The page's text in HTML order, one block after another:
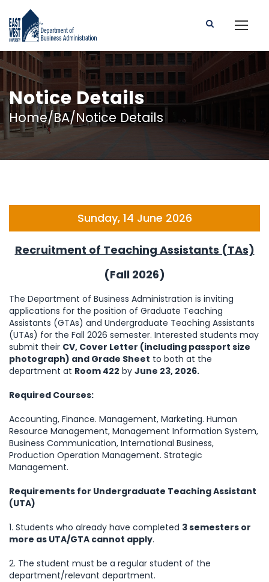
Notice Details
Home/BA/Notice Details
Sunday, 14 June 2026
Recruitment of Teaching Assistants (TAs)
(Fall 2026)
The Department of Business Administration is inviting
applications for the position of Graduate Teaching
Assistants (GTAs) and Undergraduate Teaching Assistants
(UTAs) for the Fall 2026 semester. Interested students may
submit their CV, Cover Letter (including passport size
photograph) and Grade Sheet to both at the
department at Room 422 by June 23, 2026.
Required Courses:
Accounting, Finance. Management, Marketing. Human
Resource Management, Management Information System,
Business Communication, International Business,
Production Operation Management. Strategic
Management.
Requirements for Undergraduate Teaching Assistant
(UTA)
1. Students who already have completed 3 semesters or
more as UTA/GTA cannot apply.
2. The student must be a regular student of the
department/relevant department.